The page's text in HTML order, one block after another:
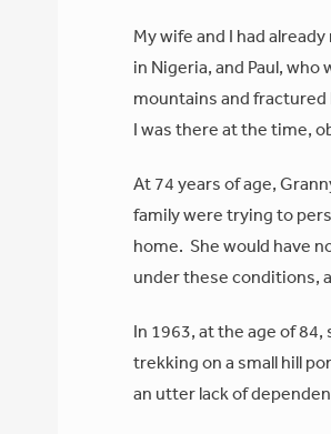
My wife and I had
in Nigeria, and Paul,
mountains and fractured
I was there at the time,
At 74 years of age,
family were trying to
home. She would have
under these conditions,
In 1963, at the age of
trekking on a small hill
an utter lack of